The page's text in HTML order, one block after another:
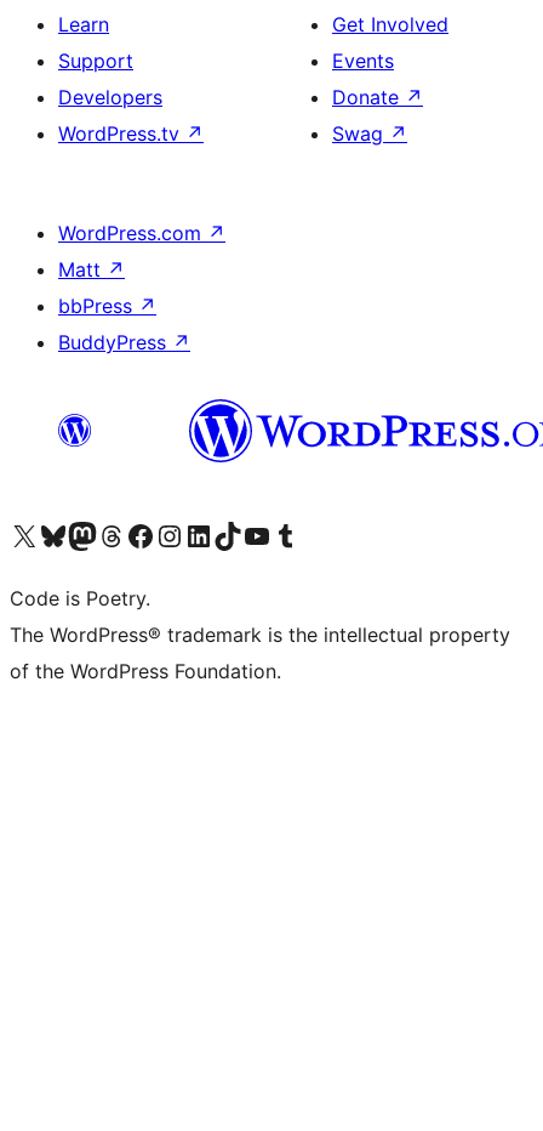
Learn
Support
Developers
WordPress.tv ↗
Get Involved
Events
Donate ↗
Swag ↗
WordPress.com ↗
Matt ↗
bbPress ↗
BuddyPress ↗
Visit our X (formerly Twitter) account
Visit our Bluesky account
Visit our Mastodon account
Visit our Threads account
Visit our Facebook page
Visit our Instagram account
Visit our LinkedIn account
Visit our TikTok account
Visit our YouTube channel
Visit our Tumblr account
Code is Poetry.
The WordPress® trademark is the intellectual property
of the WordPress Foundation.